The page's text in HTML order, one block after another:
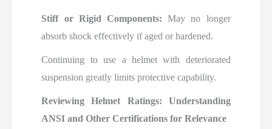
Stiff or Rigid Components: May no longer
absorb shock effectively if aged or hardened.
Continuing to use a helmet with deteriorated
suspension greatly limits protective capability.
Reviewing Helmet Ratings: Understanding
ANSI and Other Certifications for Relevance